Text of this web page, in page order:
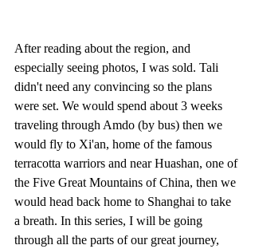
After reading about the region, and
especially seeing photos, I was sold. Tali
didn't need any convincing so the plans
were set. We would spend about 3 weeks
traveling through Amdo (by bus) then we
would fly to Xi'an, home of the famous
terracotta warriors and near Huashan, one of
the Five Great Mountains of China, then we
would head back home to Shanghai to take
a breath. In this series, I will be going
through all the parts of our great journey,